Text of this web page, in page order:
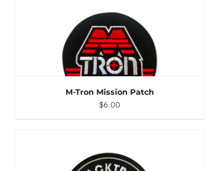
ADD TO CART / DETAILS
M-Tron Mission Patch
$6.00